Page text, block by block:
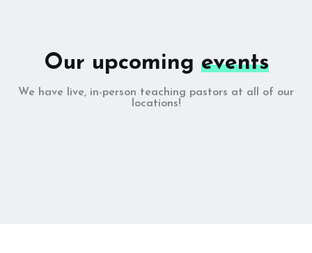
Our upcoming events
We have live, in-person teaching pastors at all of our
locations!